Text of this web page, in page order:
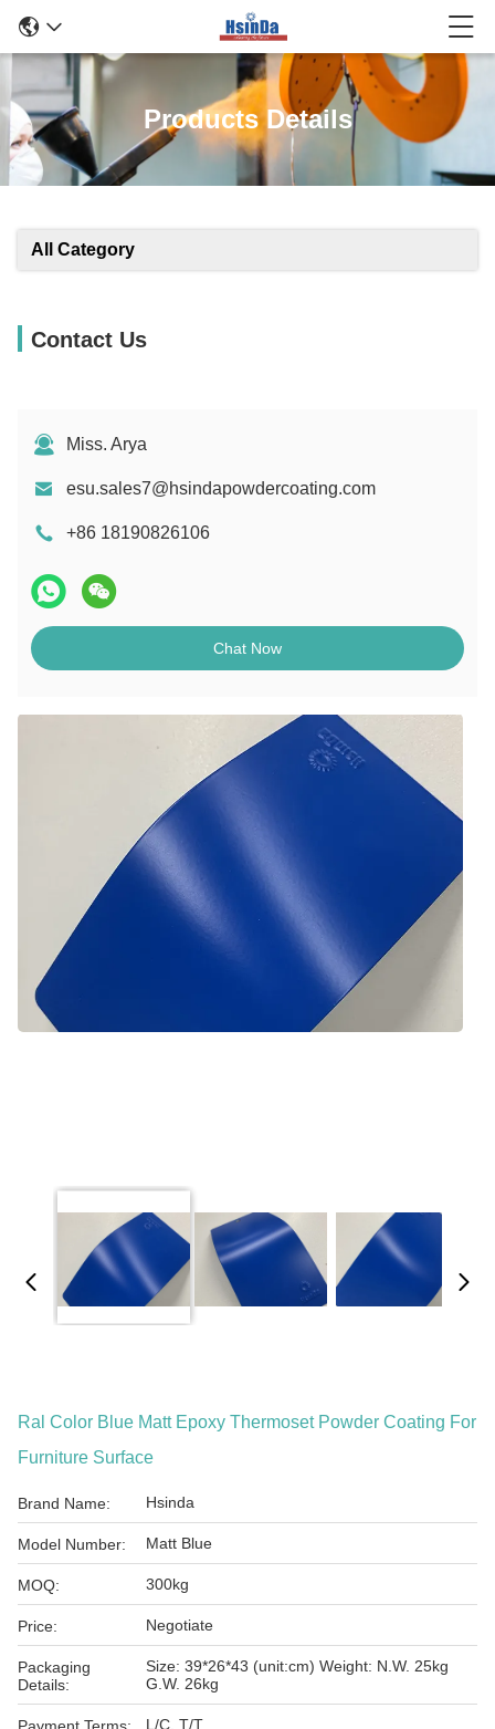
Products Details
All Category
Contact Us
Miss. Arya
esu.sales7@hsindapowdercoating.com
+86 18190826106
Chat Now
Ral Color Blue Matt Epoxy Thermoset Powder Coating For
Furniture Surface
Brand Name: Hsinda
Model Number: Matt Blue
MOQ: 300kg
Price: Negotiate
Packaging
Details:
Size: 39*26*43 (unit:cm) Weight: N.W. 25kg
G.W. 26kg
L/C, T/T